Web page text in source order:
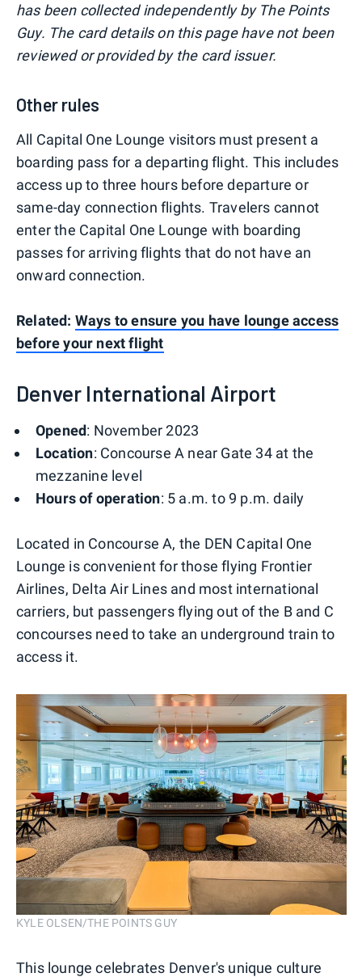
has been collected independently by The Points
Guy. The card details on this page have not been
reviewed or provided by the card issuer.
Other rules
All Capital One Lounge visitors must present a
boarding pass for a departing flight. This includes
access up to three hours before departure or
same-day connection flights. Travelers cannot
enter the Capital One Lounge with boarding
passes for arriving flights that do not have an
onward connection.
Related: Ways to ensure you have lounge access
before your next flight
Denver International Airport
Opened: November 2023
Location: Concourse A near Gate 34 at the
mezzanine level
Hours of operation: 5 a.m. to 9 p.m. daily
Located in Concourse A, the DEN Capital One
Lounge is convenient for those flying Frontier
Airlines, Delta Air Lines and most international
carriers, but passengers flying out of the B and C
concourses need to take an underground train to
access it.
KYLE OLSEN/THE POINTS GUY
This lounge celebrates Denver's unique culture